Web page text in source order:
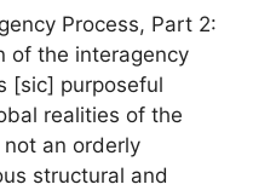
Process, Part 2:
of the interagency
[sic] purposeful
realities of the
an orderly
structural and